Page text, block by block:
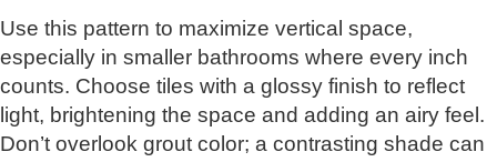
Use this pattern to maximize vertical space,
especially in smaller bathrooms where every inch
counts. Choose tiles with a glossy finish to reflect
light, brightening the space and adding an airy feel.
Don’t overlook grout color; a contrasting shade can